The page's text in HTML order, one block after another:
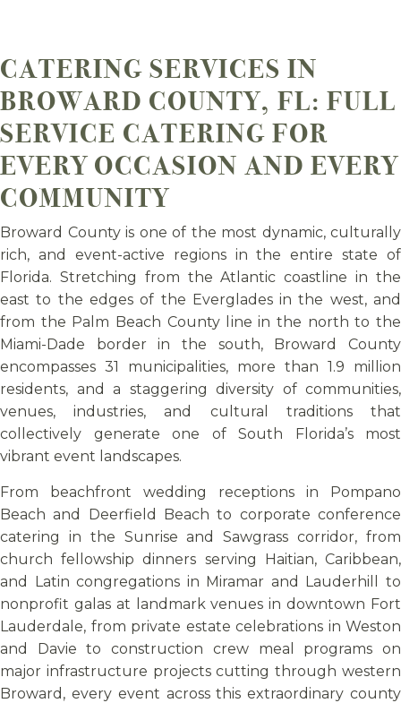
CATERING SERVICES IN
BROWARD COUNTY, FL: FULL
SERVICE CATERING FOR
EVERY OCCASION AND EVERY
COMMUNITY
Broward County is one of the most dynamic, culturally
rich, and event-active regions in the entire state of
Florida. Stretching from the Atlantic coastline in the
east to the edges of the Everglades in the west, and
from the Palm Beach County line in the north to the
Miami-Dade border in the south, Broward County
encompasses 31 municipalities, more than 1.9 million
residents, and a staggering diversity of communities,
venues, industries, and cultural traditions that
collectively generate one of South Florida’s most
vibrant event landscapes.
From beachfront wedding receptions in Pompano
Beach and Deerfield Beach to corporate conference
catering in the Sunrise and Sawgrass corridor, from
church fellowship dinners serving Haitian, Caribbean,
and Latin congregations in Miramar and Lauderhill to
nonprofit galas at landmark venues in downtown Fort
Lauderdale, from private estate celebrations in Weston
and Davie to construction crew meal programs on
major infrastructure projects cutting through western
Broward, every event across this extraordinary county